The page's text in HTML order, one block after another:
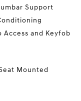
Support
Access and Keyfob
Mounted